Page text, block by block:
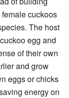
cuckoos
The host
egg and
of their own
and grow
eggs or chicks
energy on